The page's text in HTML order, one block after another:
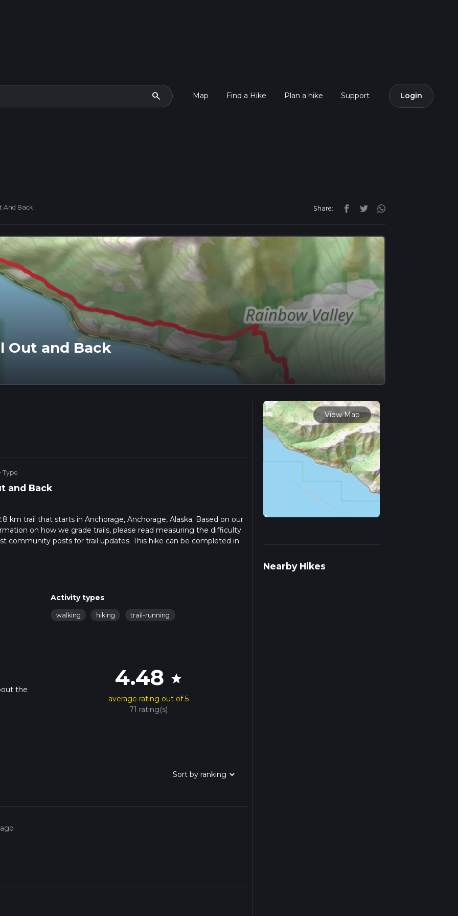
search Map Find a Hike Plan a hike Support Login
And Back Share:
Out and Back
Type
and Back
km trail that starts in Anchorage, Anchorage, Alaska. Based on our
on how we grade trails, please read measuring the difficulty
community posts for trail updates. This hike can be completed in
Activity types
walking hiking trail-running
the
4.48 star
average rating out of 5
71 rating(s)
View Map
Nearby Hikes